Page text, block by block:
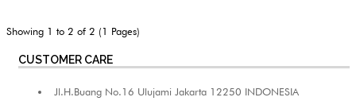
Showing 1 to 2 of 2 (1 Pages)
CUSTOMER CARE
Jl.H.Buang No.16 Ulujami Jakarta 12250 INDONESIA